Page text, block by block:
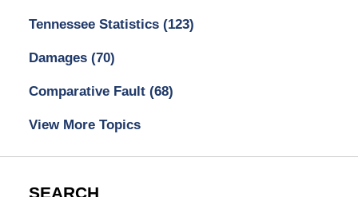
Tennessee Statistics (123)
Damages (70)
Comparative Fault (68)
View More Topics